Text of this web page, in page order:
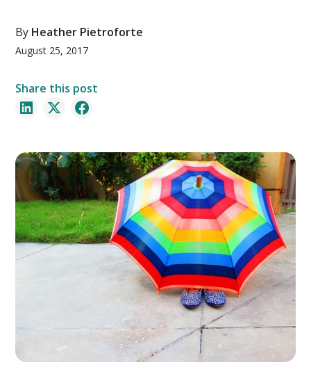
By Heather Pietroforte
August 25, 2017
Share this post